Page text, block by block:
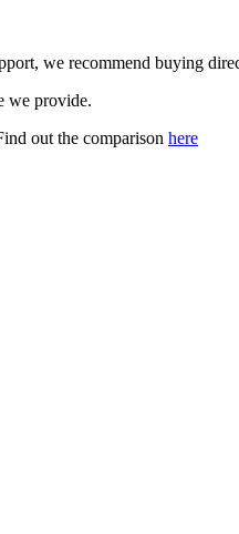
we recommend buying
we provide.
out the comparison here